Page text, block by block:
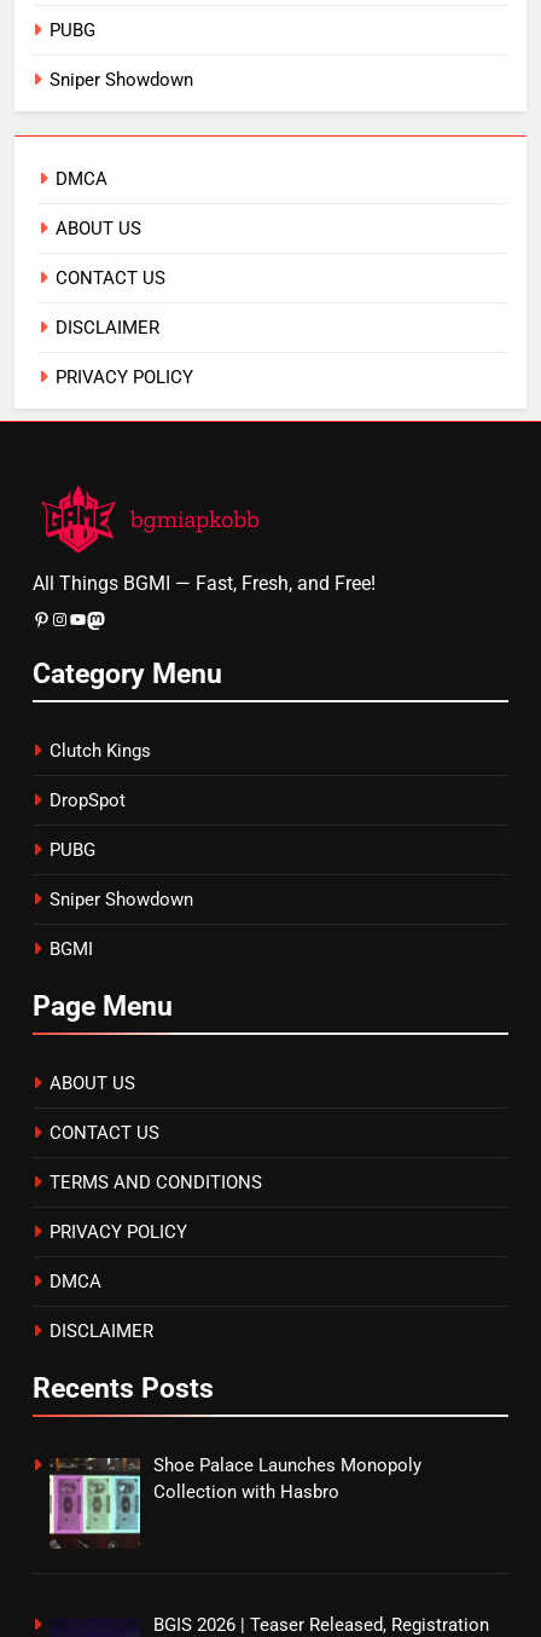
PUBG
Sniper Showdown
DMCA
ABOUT US
CONTACT US
DISCLAIMER
PRIVACY POLICY
All Things BGMI — Fast, Fresh, and Free!
Pinterest
Instagram
YouTube
Mastodon
Category Menu
Clutch Kings
DropSpot
PUBG
Sniper Showdown
BGMI
Page Menu
ABOUT US
CONTACT US
TERMS AND CONDITIONS
PRIVACY POLICY
DMCA
DISCLAIMER
Recents Posts
Shoe Palace Launches Monopoly
Collection with Hasbro
BGIS 2026 | Teaser Released, Registration